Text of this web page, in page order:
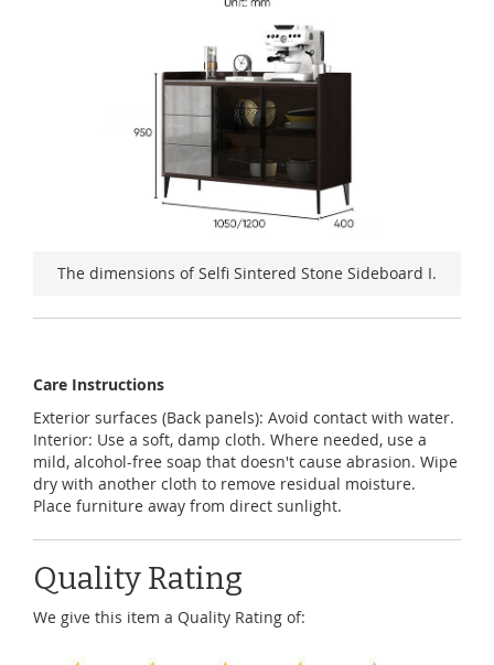
The dimensions of Selfi Sintered Stone Sideboard I.
Care Instructions
Exterior surfaces (Back panels): Avoid contact with water.
Interior: Use a soft, damp cloth. Where needed, use a
mild, alcohol-free soap that doesn't cause abrasion. Wipe
dry with another cloth to remove residual moisture.
Place furniture away from direct sunlight.
Quality Rating
We give this item a Quality Rating of: